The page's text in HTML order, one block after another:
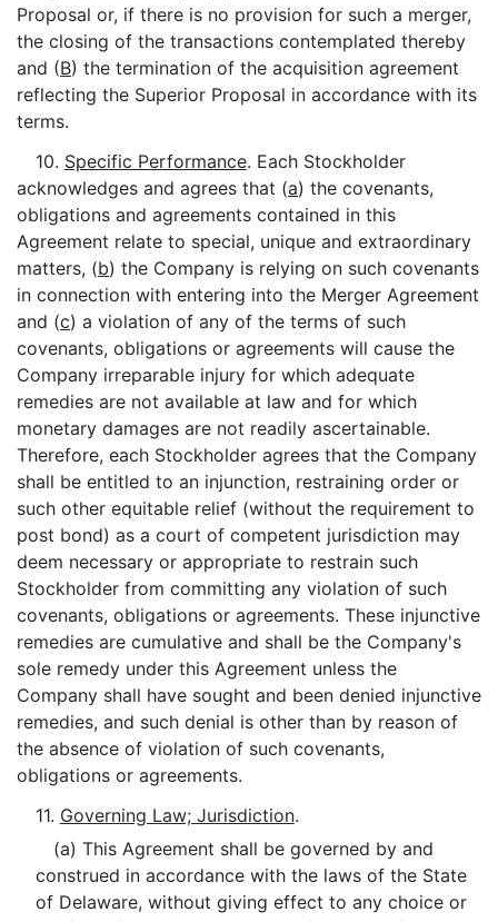
Proposal or, if there is no provision for such a merger,
the closing of the transactions contemplated thereby
and (B) the termination of the acquisition agreement
reflecting the Superior Proposal in accordance with its
terms.
10. Specific Performance. Each Stockholder
acknowledges and agrees that (a) the covenants,
obligations and agreements contained in this
Agreement relate to special, unique and extraordinary
matters, (b) the Company is relying on such covenants
in connection with entering into the Merger Agreement
and (c) a violation of any of the terms of such
covenants, obligations or agreements will cause the
Company irreparable injury for which adequate
remedies are not available at law and for which
monetary damages are not readily ascertainable.
Therefore, each Stockholder agrees that the Company
shall be entitled to an injunction, restraining order or
such other equitable relief (without the requirement to
post bond) as a court of competent jurisdiction may
deem necessary or appropriate to restrain such
Stockholder from committing any violation of such
covenants, obligations or agreements. These injunctive
remedies are cumulative and shall be the Company's
sole remedy under this Agreement unless the
Company shall have sought and been denied injunctive
remedies, and such denial is other than by reason of
the absence of violation of such covenants,
obligations or agreements.
11. Governing Law; Jurisdiction.
(a) This Agreement shall be governed by and
construed in accordance with the laws of the State
of Delaware, without giving effect to any choice or